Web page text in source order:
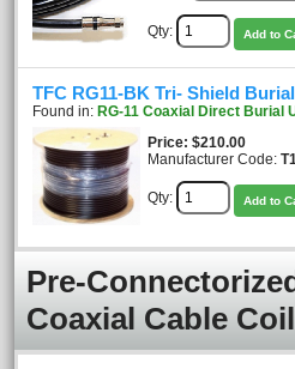
Qty: Add to
TFC RG11-BK Tri- Shield
Found in: RG-11 Coaxial Direct Burial
Price $210.00
Manufacturer Code:
Qty: Add to
Pre-
Coaxial Cable